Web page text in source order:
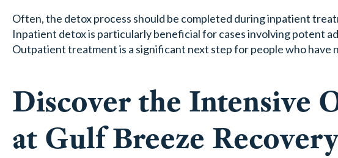
Often, the detox process should be completed during inpatient
Inpatient detox is particularly beneficial for cases involving potent
Outpatient treatment is a significant next step for people who
Discover the Intensive
at Gulf Breeze Recovery